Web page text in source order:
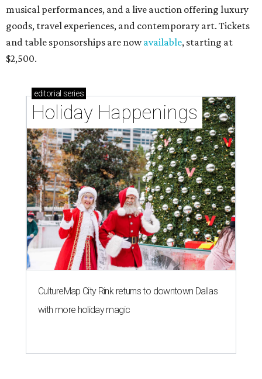
musical performances, and a live auction offering luxury
goods, travel experiences, and contemporary art. Tickets
and table sponsorships are nowavailable, starting at
$2,500.
editorial series
Holiday Happenings
CultureMap City Rink returns to downtown Dallas
with more holiday magic